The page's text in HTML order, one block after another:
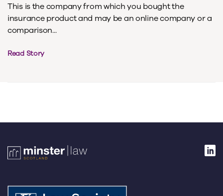
This is the company from which you bought the
insurance product and may be an online company or a
comparison...
Read Story